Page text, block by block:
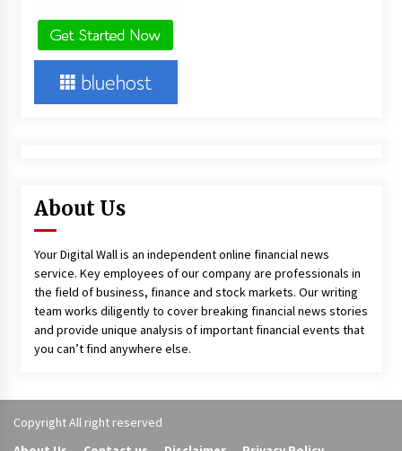
About Us
Your Digital Wall is an independent online financial news
service. Key employees of our company are professionals in
the field of business, finance and stock markets. Our writing
team works diligently to cover breaking financial news stories
and provide unique analysis of important financial events that
you can’t find anywhere else.
Copyright All right reserved